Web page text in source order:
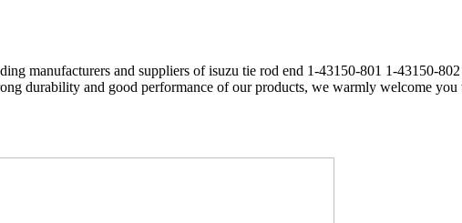
manufacturers and suppliers of isuzu tie rod end 1-43150-801 1-43150-
durability and good performance of our products, we warmly welcome